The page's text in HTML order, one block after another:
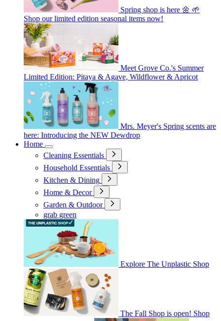
Spring shop is here 🌼 🌱
Shop our limited edition seasonal items now!
Meet Grove Co.'s Summer
Limited Edition: Pitaya & Agave, Wildflower & Apricot
Mrs. Meyer's Spring scents are
here: Introducing the NEW Dewdrop
Home
Cleaning Essentials
Household Essentials
Kitchen & Dining
Home & Decor
Garden & Outdoor
grab green
Explore The Unplastic Shop
The Fall Shop is open! Shop